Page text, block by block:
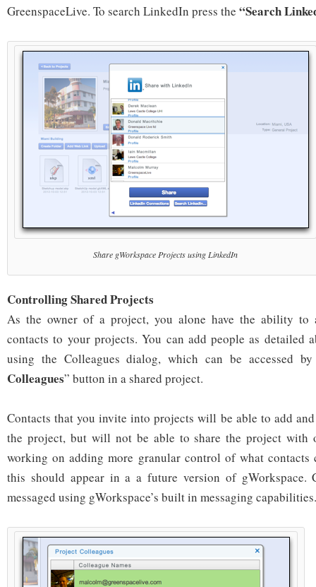
GreenspaceLive. To search LinkedIn press the “Search
Share gWorkspace Projects using LinkedIn
Controlling Shared Projects
As the owner of a project, you alone have the ability to
contacts to your projects. You can add people as detailed
using the Colleagues dialog, which can be accessed
Colleagues” button in a shared project.
Contacts that you invite into projects will be able to add
the project, but will not be able to share the project with
working on adding more granular control of what contacts
this should appear in a a future version of gWorkspace.
messaged using gWorkspace’s built in messaging capabilities.